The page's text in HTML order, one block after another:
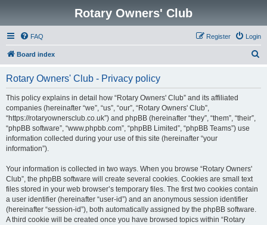
Rotary Owners' Club
FAQ Login
Register
Board index
Rotary Owners' Club - Privacy policy
This policy explains in detail how “Rotary Owners' Club” and its affiliated
companies (hereinafter “we”, “us”, “our”, “Rotary Owners' Club”,
“https://rotaryownersclub.co.uk”) and phpBB (hereinafter “they”, “them”, “their”,
“phpBB software”, “www.phpbb.com”, “phpBB Limited”, “phpBB Teams”) use
information collected during your use of this site (hereinafter “your
information”).
Your information is collected in two ways. When you browse “Rotary Owners'
Club”, the phpBB software will create several cookies. Cookies are small text
files stored in your web browser’s temporary files. The first two cookies contain
a user identifier (hereinafter “user-id”) and an anonymous session identifier
(hereinafter “session-id”), both automatically assigned by the phpBB software.
A third cookie will be created once you have browsed topics within “Rotary